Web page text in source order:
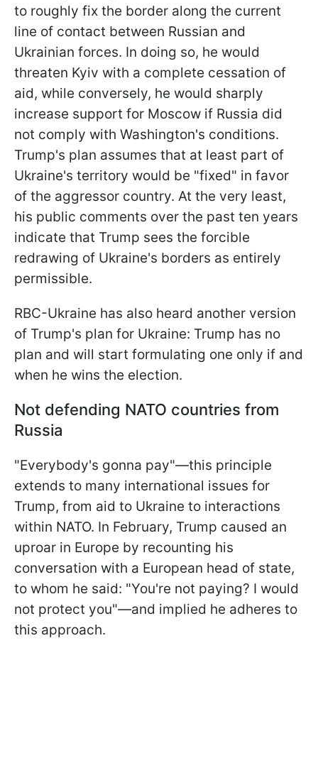
to roughly fix the border along the current
line of contact between Russian and
Ukrainian forces. In doing so, he would
threaten Kyiv with a complete cessation of
aid, while conversely, he would sharply
increase support for Moscow if Russia did
not comply with Washington's conditions.
Trump's plan assumes that at least part of
Ukraine's territory would be "fixed" in favor
of the aggressor country. At the very least,
his public comments over the past ten years
indicate that Trump sees the forcible
redrawing of Ukraine's borders as entirely
permissible.
RBC-Ukraine has also heard another version
of Trump's plan for Ukraine: Trump has no
plan and will start formulating one only if and
when he wins the election.
Not defending NATO countries from
Russia
"Everybody's gonna pay"—this principle
extends to many international issues for
Trump, from aid to Ukraine to interactions
within NATO. In February, Trump caused an
uproar in Europe by recounting his
conversation with a European head of state,
to whom he said: "You're not paying? I would
not protect you"—and implied he adheres to
this approach.